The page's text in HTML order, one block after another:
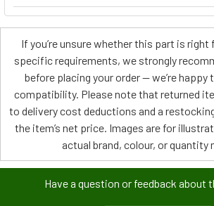
If you’re unsure whether this part is right
specific requirements, we strongly
before placing your order — we’re happy
compatibility. Please note that returned
to delivery cost deductions and a
the item’s net price. Images are for
actual brand, colour, or quantity
Have a question or feedback about